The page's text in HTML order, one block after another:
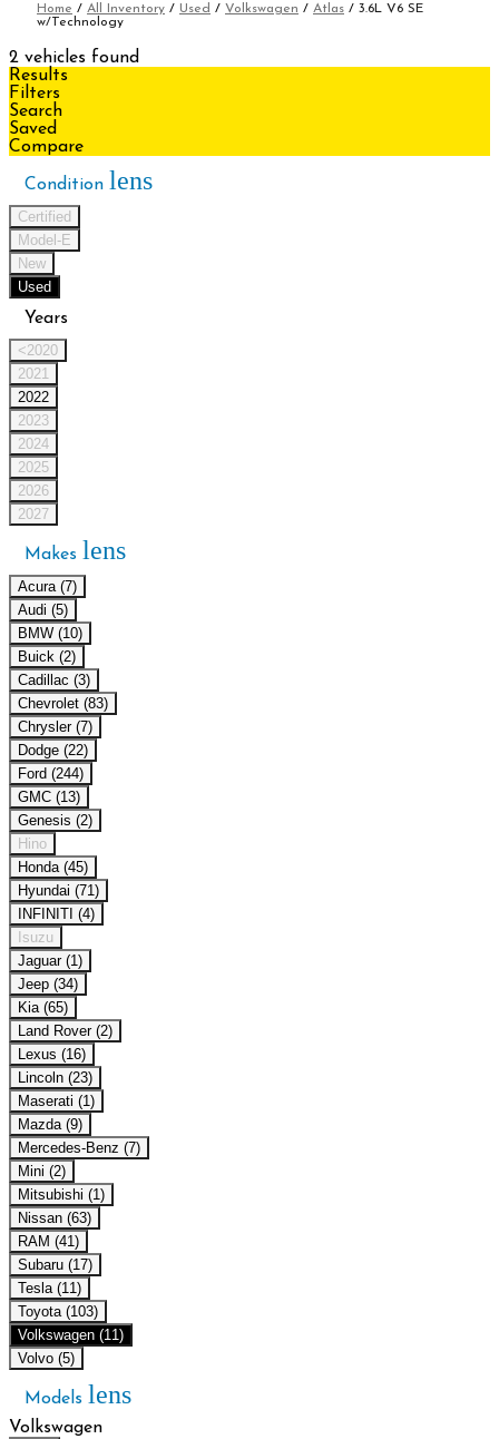
Home / All Inventory / Used / Volkswagen / Atlas / 3.6L V6 SE
w/Technology
2 vehicles found
Results
Filters
Search
Saved
Compare
Condition lens
Certified
Model-E
New
Used
Years
<2020
2021
2022
2023
2024
2025
2026
2027
Makes lens
Acura (7)
Audi (5)
BMW (10)
Buick (2)
Cadillac (3)
Chevrolet (83)
Chrysler (7)
Dodge (22)
Ford (244)
GMC (13)
Genesis (2)
Hino
Honda (45)
Hyundai (71)
INFINITI (4)
Isuzu
Jaguar (1)
Jeep (34)
Kia (65)
Land Rover (2)
Lexus (16)
Lincoln (23)
Maserati (1)
Mazda (9)
Mercedes-Benz (7)
Mini (2)
Mitsubishi (1)
Nissan (63)
RAM (41)
Subaru (17)
Tesla (11)
Toyota (103)
Volkswagen (11)
Volvo (5)
Models lens
Volkswagen